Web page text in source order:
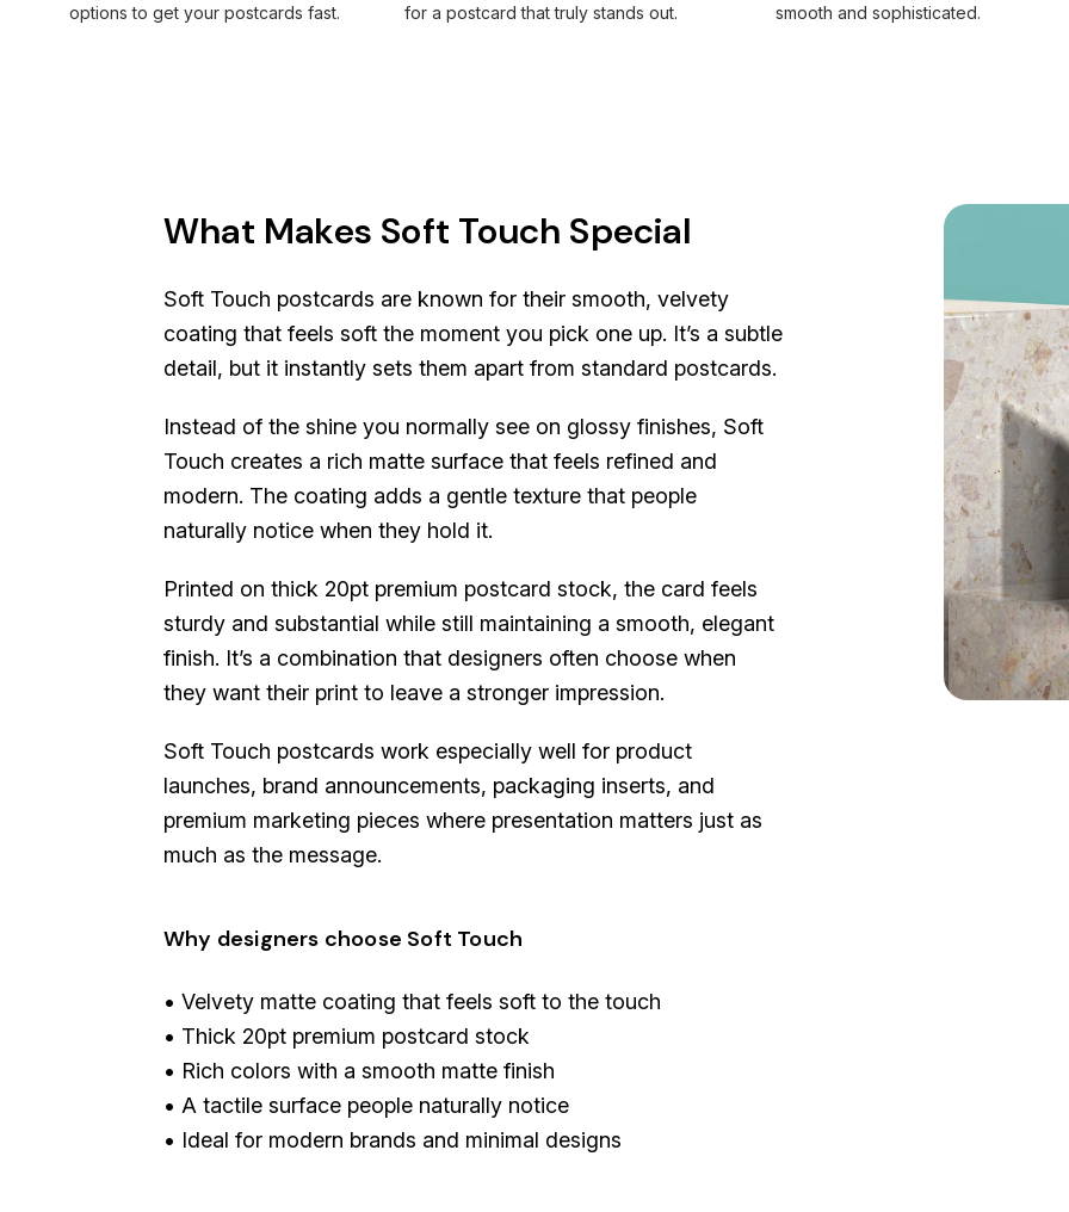
options to get your postcards fast.
for a postcard that truly stands out.
smooth and sophisticated.
What Makes Soft Touch Special
Soft Touch postcards are known for their smooth, velvety
coating that feels soft the moment you pick one up. It’s a subtle
detail, but it instantly sets them apart from standard postcards.
Instead of the shine you normally see on glossy finishes, Soft
Touch creates a rich matte surface that feels refined and
modern. The coating adds a gentle texture that people
naturally notice when they hold it.
Printed on thick 20pt premium postcard stock, the card feels
sturdy and substantial while still maintaining a smooth, elegant
finish. It’s a combination that designers often choose when
they want their print to leave a stronger impression.
Soft Touch postcards work especially well for product
launches, brand announcements, packaging inserts, and
premium marketing pieces where presentation matters just as
much as the message.
Why designers choose Soft Touch
• Velvety matte coating that feels soft to the touch
• Thick 20pt premium postcard stock
• Rich colors with a smooth matte finish
• A tactile surface people naturally notice
• Ideal for modern brands and minimal designs